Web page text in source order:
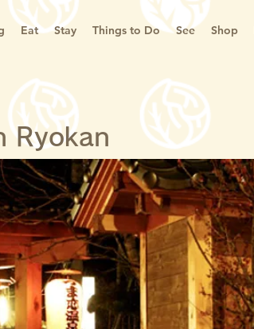
Eat Stay Things to Do See Shop
Ryokan